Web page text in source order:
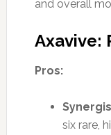
and overall
Axavive:
Pros:
six rare,